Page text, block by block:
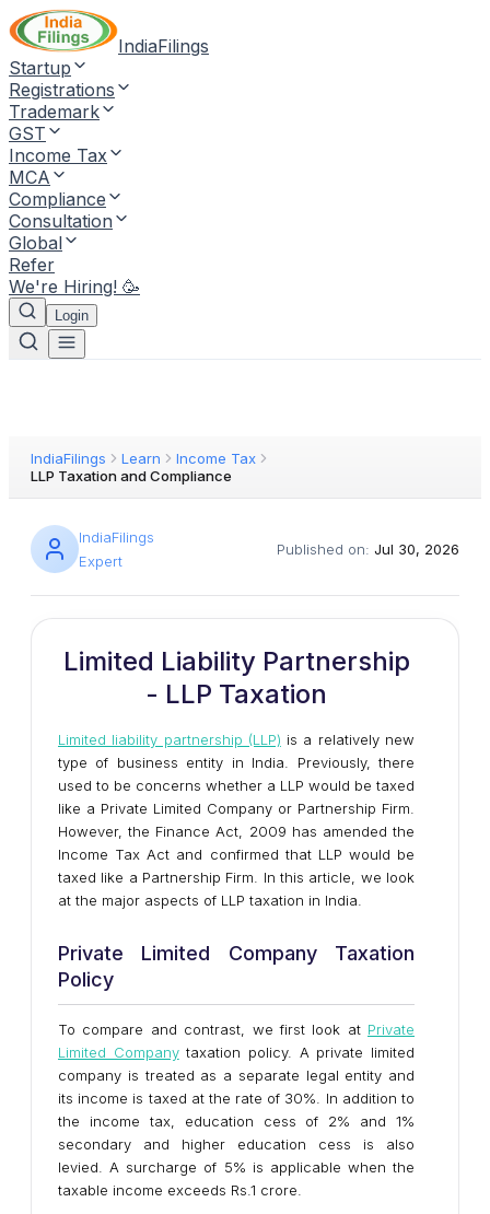
IndiaFilings
Startup
Registrations
Trademark
GST
Income Tax
MCA
Compliance
Consultation
Global
Refer
We're Hiring! 🥳
Login
IndiaFilings Learn
Income Tax
LLP Taxation and Compliance
IndiaFilings
Expert
Published on: Jul 30, 2026
Limited Liability Partnership
- LLP Taxation
Limited liability partnership (LLP) is a relatively new
type of business entity in India. Previously, there
used to be concerns whether a LLP would be taxed
like a Private Limited Company or Partnership Firm.
However, the Finance Act, 2009 has amended the
Income Tax Act and confirmed that LLP would be
taxed like a Partnership Firm. In this article, we look
at the major aspects of LLP taxation in India.
Private Limited Company Taxation
Policy
To compare and contrast, we first look at Private
Limited Companytaxation policy. A private limited
company is treated as a separate legal entity and
its income is taxed at the rate of 30%. In addition to
the income tax, education cess of 2% and 1%
secondary and higher education cess is also
levied. A surcharge of 5% is applicable when the
taxable income exceeds Rs.1 crore.